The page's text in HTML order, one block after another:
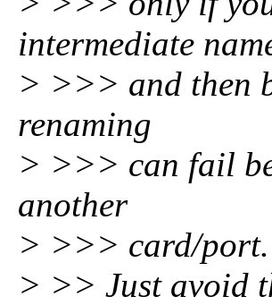
intermediate
> >>> and then
renaming
> >>> can fail
another
> >>> card/port.
> >> Just avoid